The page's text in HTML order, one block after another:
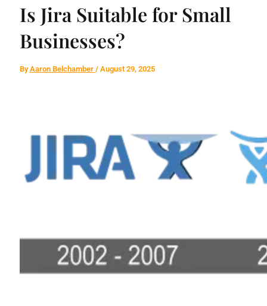
Is Jira Suitable for Small
Businesses?
ByAaron Belchamber / August 29, 2025